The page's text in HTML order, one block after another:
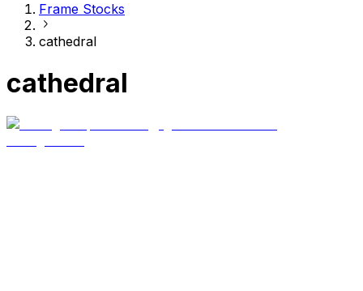
Frame Stocks
cathedral
cathedral